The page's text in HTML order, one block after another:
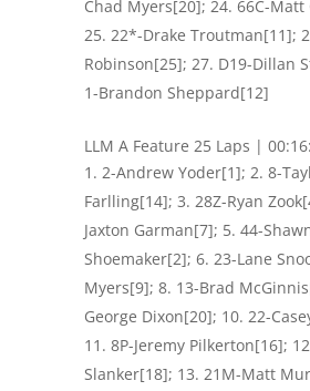
Chad Myers[20]; 24. 66C-Matt
25. 22*-Drake Troutman[11];
Robinson[25]; 27. D19-Dillan
1-Brandon Sheppard[12]
LLM A Feature 25 Laps |
2-Andrew Yoder[1]; 2. 8-
Farlling[14]; 3. 28Z-Ryan
Jaxton Garman[7]; 5. 44-
Shoemaker[2]; 6. 23-Lane
Myers[9]; 8. 13-Brad
George Dixon[20]; 10. 22-
11. 8P-Jeremy Pilkerton[16];
Slanker[18]; 13. 21M-Matt